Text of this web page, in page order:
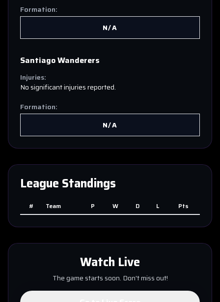
Formation:
N/A
Santiago Wanderers
Injuries:
No significant injuries reported.
Formation:
N/A
League Standings
# Team P W D L Pts
Watch Live
The game starts soon. Don't miss out!